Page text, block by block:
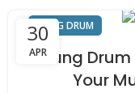
30
APR
HANG DRUM
Hang Drum
Your